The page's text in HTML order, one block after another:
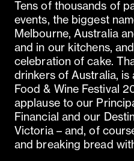
Tens of thousands of
events, the biggest
Melbourne, Australia
and in our kitchens,
celebration of cake.
drinkers of Australia,
Food & Wine Festival
applause to our
Financial and our
Victoria – and, of
and breaking bread